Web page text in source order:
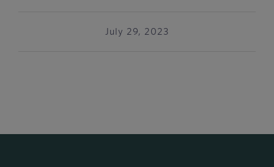
July 29, 2023